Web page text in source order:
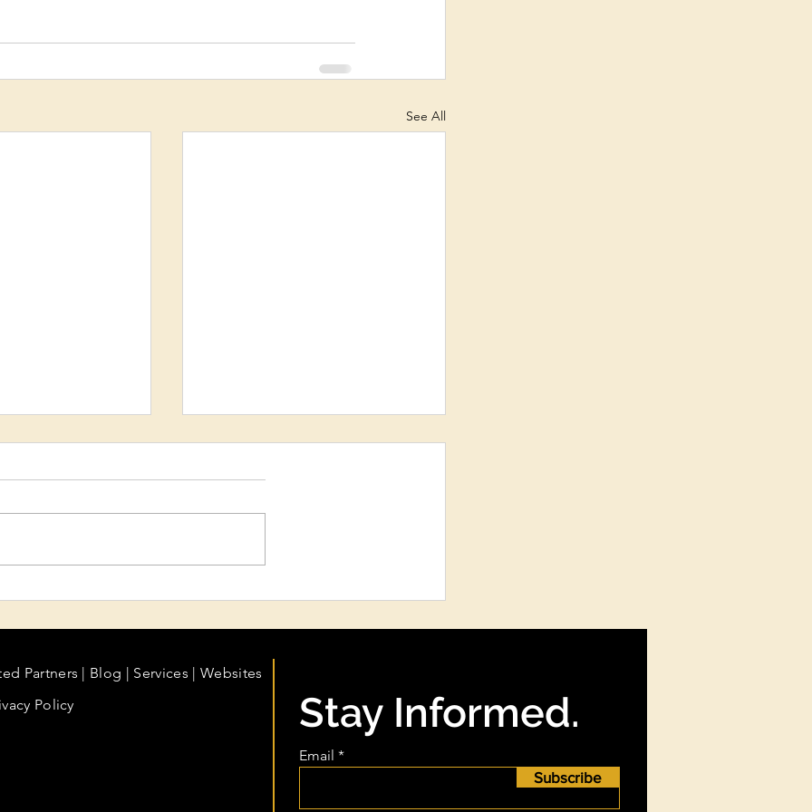
See All
Care Every
Partners | Blog | Services | Websites
Stay Informed.
Email
Subscribe
Policy